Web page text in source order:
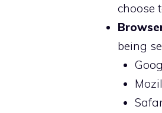
choose
being